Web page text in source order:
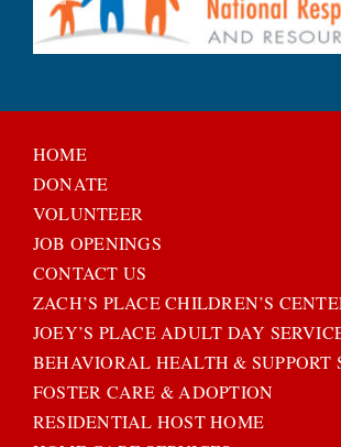
HOME
DONATE
VOLUNTEER
JOB OPENINGS
CONTACT US
ZACH’S PLACE CHILDREN’S
JOEY’S PLACE ADULT DAY
BEHAVIORAL HEALTH & SUPPORT
FOSTER CARE & ADOPTION
RESIDENTIAL HOST HOME